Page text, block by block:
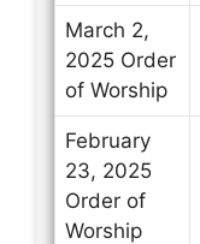
March 2,
2025 Order
of Worship
February
23, 2025
Order of
Worship